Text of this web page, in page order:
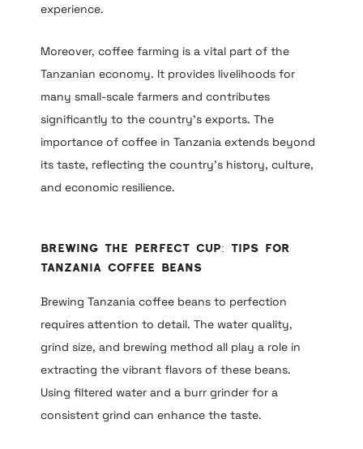
experience.
Moreover, coffee farming is a vital part of the
Tanzanian economy. It provides livelihoods for
many small-scale farmers and contributes
significantly to the country’s exports. The
importance of coffee in Tanzania extends beyond
its taste, reflecting the country’s history, culture,
and economic resilience.
Brewing the Perfect Cup: Tips for
Tanzania Coffee Beans
Brewing Tanzania coffee beans to perfection
requires attention to detail. The water quality,
grind size, and brewing method all play a role in
extracting the vibrant flavors of these beans.
Using filtered water and a burr grinder for a
consistent grind can enhance the taste.